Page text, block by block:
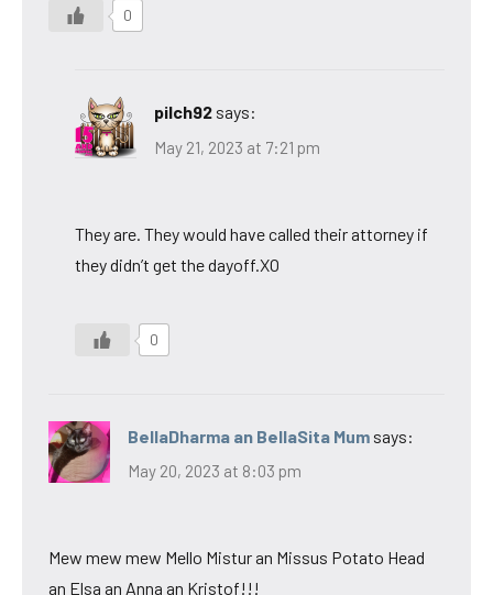
0
pilch92 says:
May 21, 2023 at 7:21 pm
They are. They would have called their attorney if
they didn’t get the dayoff.XO
0
BellaDharma an BellaSita Mum says:
May 20, 2023 at 8:03 pm
Mew mew mew Mello Mistur an Missus Potato Head
an Elsa an Anna an Kristof!!!